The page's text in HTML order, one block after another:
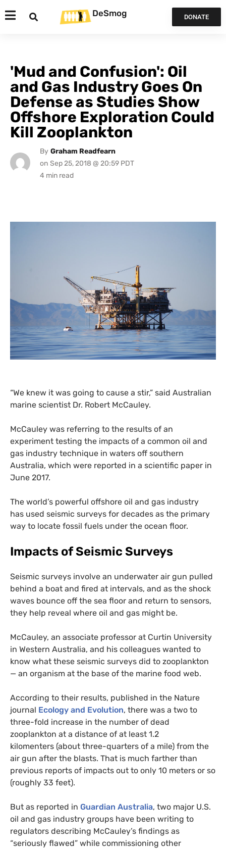
DeSmog DONATE
'Mud and Confusion': Oil
and Gas Industry Goes On
Defense as Studies Show
Offshore Exploration Could
Kill Zooplankton
By Graham Readfearn
on Sep 25, 2018 @ 20:59 PDT
“We knew it was going to cause a stir,” said Australian
marine scientist Dr. Robert McCauley.
McCauley was referring to the results of an
experiment testing the impacts of a common oil and
gas industry technique in waters off southern
Australia, which were reported in a scientific paper in
June 2017.
The world’s powerful offshore oil and gas industry
has used seismic surveys for decades as the primary
way to locate fossil fuels under the ocean floor.
Impacts of Seismic Surveys
Seismic surveys involve an underwater air gun pulled
behind a boat and fired at intervals, and as the shock
waves bounce off the sea floor and return to sensors,
they help reveal where oil and gas might be.
McCauley, an associate professor at Curtin University
in Western Australia, and his colleagues wanted to
know what these seismic surveys did to zooplankton
— an organism at the base of the marine food web.
According to their results, published in the Nature
journal Ecology and Evolution, there was a two to
three-fold increase in the number of dead
zooplankton at a distance of at least 1.2
kilomenters (about three-quarters of a mile) from the
air gun after the blasts. That is much farther than
previous reports of impacts out to only 10 meters or so
(roughly 33 feet).
But as reported in Guardian Australia, two major U.S.
oil and gas industry groups have been writing to
regulators describing McCauley’s findings as
“seriously flawed” while commissioning other